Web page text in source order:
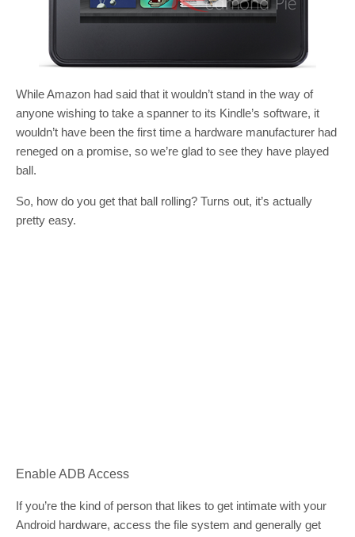
While Amazon had said that it wouldn’t stand in the way of
anyone wishing to take a spanner to its Kindle’s software, it
wouldn’t have been the first time a hardware manufacturer had
reneged on a promise, so we’re glad to see they have played
ball.
So, how do you get that ball rolling? Turns out, it’s actually
pretty easy.
Enable ADB Access
If you’re the kind of person that likes to get intimate with your
Android hardware, access the file system and generally get